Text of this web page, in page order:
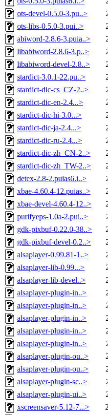
ots-devel-0.5.0-3.pu..>
ots-libs-0.5.0-3.pui..>
abiword-2.8.6-3.puia..>
libabiword-2.8.6-3.p..>
libabiword-devel-2.8..>
stardict-3.0.1-22.pu..>
stardict-dic-cs_CZ-2..>
stardict-dic-en-2.4...>
stardict-dic-hi-3.0...>
stardict-dic-ja-2.4...>
stardict-dic-ru-2.4...>
stardict-dic-zh_CN-2..>
stardict-dic-zh_TW-2..>
detex-2.8-2.puias6.i..>
xbae-4.60.4-12.puias..>
xbae-devel-4.60.4-12..>
purifyeps-1.0a-2.pui..>
gdk-pixbuf-0.22.0-38..>
gdk-pixbuf-devel-0.2..>
alsaplayer-0.99.81-1..>
alsaplayer-lib-0.99...>
alsaplayer-lib-devel..>
alsaplayer-plugin-in..>
alsaplayer-plugin-in..>
alsaplayer-plugin-in..>
alsaplayer-plugin-in..>
alsaplayer-plugin-in..>
alsaplayer-plugin-ou..>
alsaplayer-plugin-ou..>
alsaplayer-plugin-sc..>
alsaplayer-plugin-ui..>
xscreensaver-5.12-7...>